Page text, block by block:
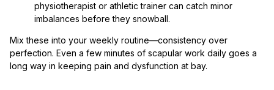
physiotherapist or athletic trainer can catch minor
imbalances before they snowball.
Mix these into your weekly routine—consistency over
perfection. Even a few minutes of scapular work daily goes a
long way in keeping pain and dysfunction at bay.